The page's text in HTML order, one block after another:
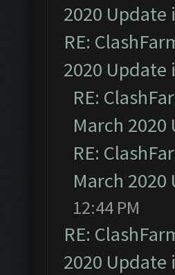
2020 Update
RE:
2020 Update
RE:
March
RE:
March
12:44 PM
RE:
2020 Update